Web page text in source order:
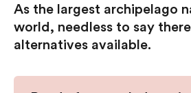
As the largest archipelago
world, needless to say
alternatives available.